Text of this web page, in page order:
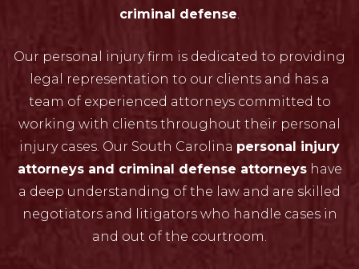
criminal defense.
Our personal injury firm is dedicated to providing
legal representation to our clients and has a
team of experienced attorneys committed to
working with clients throughout their personal
injury cases. Our South Carolina personal injury
attorneys and criminal defense attorneyshave
a deep understanding of the law and are skilled
negotiators and litigators who handle cases in
and out of the courtroom.